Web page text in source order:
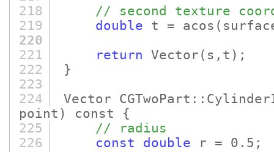
218
// second texture
219
double t = acos
220
221
return Vector (s,t) ;
222
}
223
224
Vector
point)
const {
225
// radius
226
const double r = 0.5;